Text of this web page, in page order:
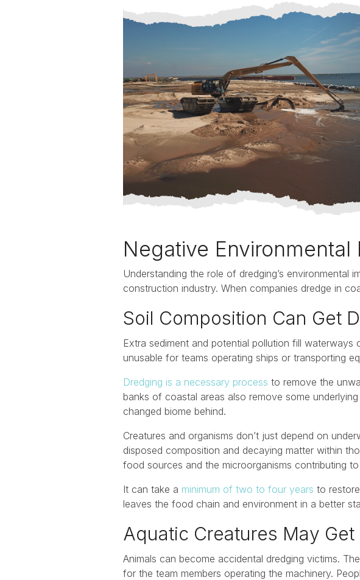
Negative
Understanding the role of dredging’s
construction industry. When companies dredge in
Soil Composition Can Get
Extra sediment and potential pollution fill
unusable for teams operating ships or transporting
Dredging is a necessary process to remove the
banks of coastal areas also remove some
changed biome behind.
Creatures and organisms don’t just depend on
disposed composition and decaying matter within
food sources and the microorganisms contributing
It can take a minimum of two to four years to
leaves the food chain and environment in a better
Aquatic Creatures May
Animals can become accidental dredging victims.
for the team members operating the machinery.